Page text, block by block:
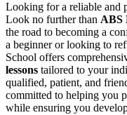
Looking for a reliable and
Look no further than ABS
the road to becoming a
a beginner or looking to
School offers
lessons tailored to your
qualified, patient, and
committed to helping you
while ensuring you